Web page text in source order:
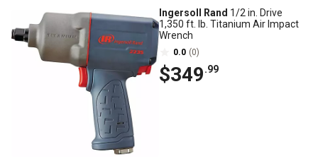
Ingersoll Rand 1/2 in. Drive
1,350 ft. lb. Titanium Air Impact
Wrench
0.0 (0)
$349.99